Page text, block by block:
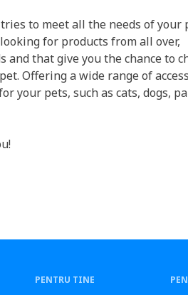
to meet all the needs of your
for products from all over,
and that give you the chance to
Offering a wide range of
your pets, such as cats, dogs,
PENTRU TINE